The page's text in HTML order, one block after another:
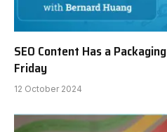
SEO Content Has a
Friday
12 October 2024